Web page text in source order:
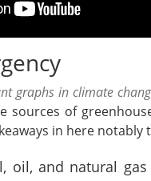
graphs in climate
sources of
in here notably
oil, and natural